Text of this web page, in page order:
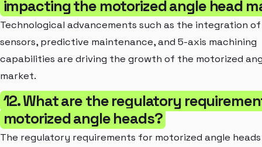
impacting the motorized angle head
Technological advancements such as the integration
sensors, predictive maintenance, and 5-axis machining
capabilities are driving the growth of the motorized
market.
12. What are the regulatory
motorized angle heads?
The regulatory requirements for motorized angle